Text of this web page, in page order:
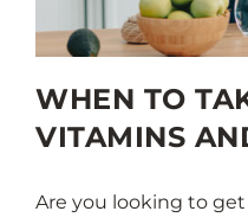
WHEN TO
VITAMINS
Are you looking to